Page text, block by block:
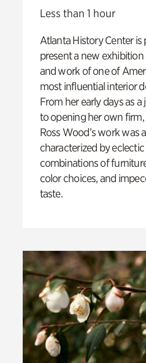
Less than 1 hour
Atlanta History Center is
present a new
and work of one of
most influential interior
From her early days as a
to opening her own
Ross Wood’s work was
characterized by eclectic
combinations of
color choices, and
taste.